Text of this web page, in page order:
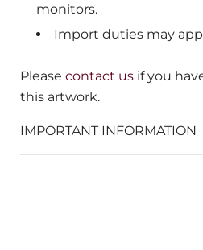
monitors.
Import duties may
Please contact us if you
this artwork.
IMPORTANT INFORMATION